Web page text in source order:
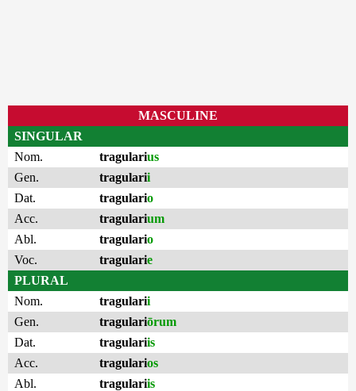
MASCULINE
SINGULAR
Nom.
tragularius
Gen.
tragularii
Dat.
tragulario
Acc.
tragularium
Abl.
tragulario
Voc.
tragularie
PLURAL
Nom.
tragularii
Gen.
tragulariōrum
Dat.
tragulariis
Acc.
tragularios
Abl.
tragulariis